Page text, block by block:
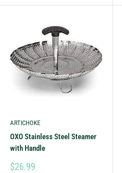
ARTICHOKE
OXO Stainless Steel Steamer
with Handle
$26.99